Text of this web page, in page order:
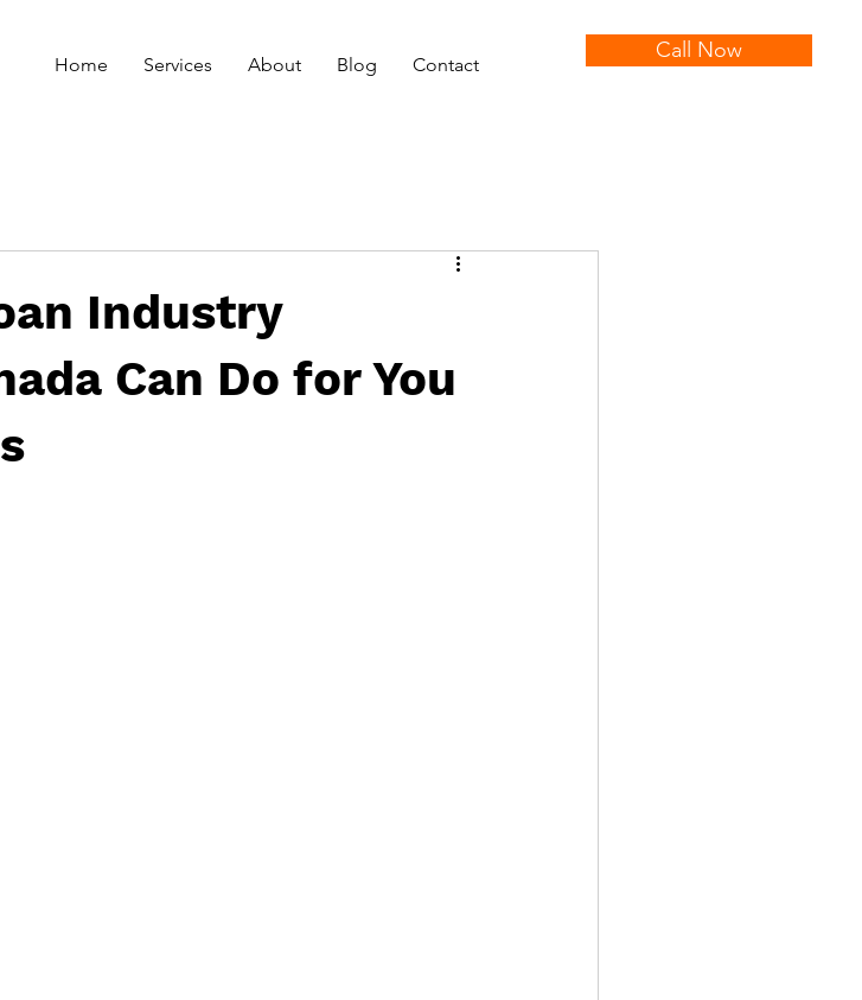
Home Services About Blog Contact
Call Now
Industry
Can Do for You